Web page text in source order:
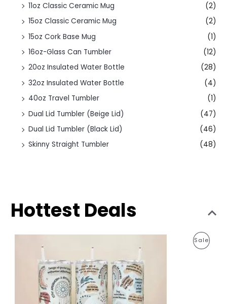
11oz Classic Ceramic Mug
(2)
15oz Classic Ceramic Mug
(2)
15oz Cork Base Mug
(1)
16oz-Glass Can Tumbler
(12)
20oz Insulated Water Bottle
(28)
32oz Insulated Water Bottle
(4)
40oz Travel Tumbler
(1)
Dual Lid Tumbler (Beige Lid)
(47)
Dual Lid Tumbler (Black Lid)
(46)
Skinny Straight Tumbler
(48)
Hottest Deals
SaleP
g
i
n
a
l
r
e
n
t
p